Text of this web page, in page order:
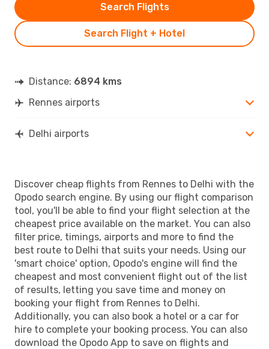
Search Flight + Hotel
Search Flights
Distance: 6894 kms
Rennes airports
Delhi airports
Discover cheap flights from Rennes to Delhi with the
Opodo search engine. By using our flight comparison
tool, you'll be able to find your flight selection at the
cheapest price available on the market. You can also
filter price, timings, airports and more to find the
best route to Delhi that suits your needs. Using our
'smart choice' option, Opodo's engine will find the
cheapest and most convenient flight out of the list
of results, letting you save time and money on
booking your flight from Rennes to Delhi.
Additionally, you can also book a hotel or a car for
hire to complete your booking process. You can also
download the Opodo App to save on flights and